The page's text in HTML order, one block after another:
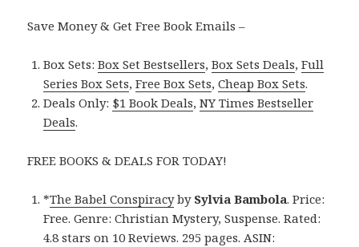
Save Money & Get Free Book Emails –
Box Sets:Box Set Bestsellers,Box Sets Deals,Full
Series Box Sets,Free Box Sets,Cheap Box Sets.
Deals Only: $1 Book Deals,NY Times Bestseller
Deals.
FREE BOOKS & DEALS FOR TODAY!
*The Babel Conspiracyby Sylvia Bambola. Price:
Free. Genre: Christian Mystery, Suspense. Rated:
4.8 stars on 10 Reviews. 295 pages. ASIN: